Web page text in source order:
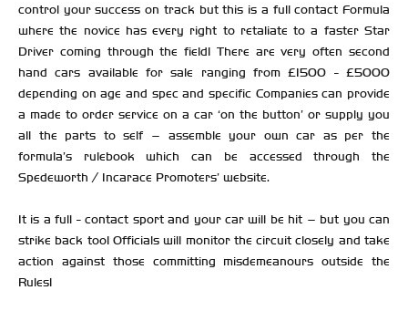
control your success on track but this is a full contact Formula
where the novice has every right to retaliate to a faster Star
Driver coming through the field! There are very often second
hand cars available for sale ranging from £1500 - £5000
depending on age and spec and specific Companies can provide
a made to order service on a car ‘on the button’ or supply you
all the parts to self – assemble your own car as per the
formula’s rulebook which can be accessed through the
Spedeworth / Incarace Promoters’ website.
It is a full - contact sport and your car will be hit – but you can
strike back too! Officials will monitor the circuit closely and take
action against those committing misdemeanours outside the
Rules!